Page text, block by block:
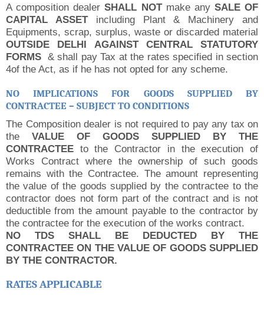
A composition dealerSHALL NOT make any SALE OF
CAPITAL ASSETincluding Plant & Machinery and
Equipments, scrap, surplus, waste or discarded material
OUTSIDE DELHI AGAINST CENTRAL STATUTORY
FORMS & shall pay Tax at the rates specified in section
4of the Act, as if he has not opted for any scheme.
NO IMPLICATIONS FOR GOODS SUPPLIED BY
CONTRACTEE – SUBJECT TO CONDITIONS
The Composition dealer is not required to pay any tax on
the VALUE OF GOODS SUPPLIED BY THE
CONTRACTEE to the Contractor in the execution of
Works Contract where the ownership of such goods
remains with the Contractee. The amount representing
the value of the goods supplied by the contractee to the
contractor does not form part of the contract and is not
deductible from the amount payable to the contractor by
the contractee for the execution of the works contract.
NO TDS SHALL BE DEDUCTED BY THE
CONTRACTEE ON THE VALUE OF GOODS SUPPLIED
BY THE CONTRACTOR.
RATES APPLICABLE